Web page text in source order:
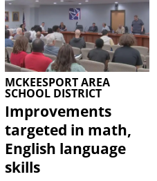
MCKEESPORT AREA
SCHOOL DISTRICT
Improvements
targeted in math,
English language
skills